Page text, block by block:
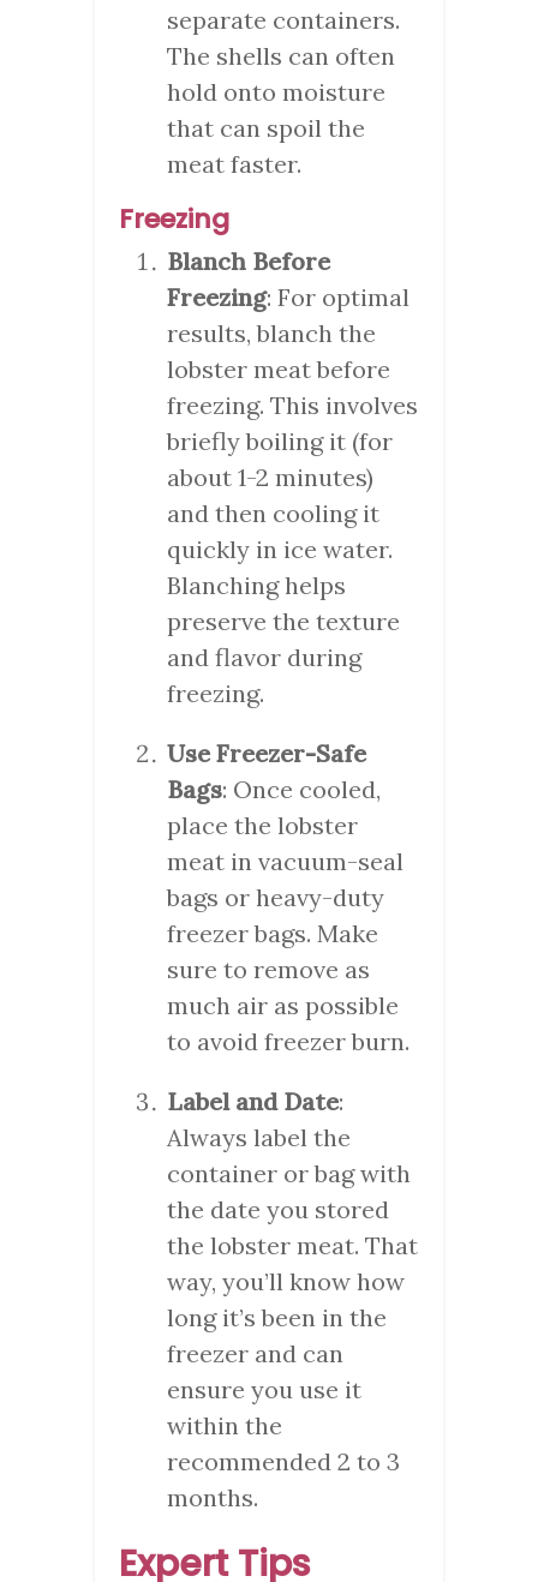
separate containers.
The shells can often
hold onto moisture
that can spoil the
meat faster.
Freezing
Blanch Before
Freezing: For optimal
results, blanch the
lobster meat before
freezing. This involves
briefly boiling it (for
about 1-2 minutes)
and then cooling it
quickly in ice water.
Blanching helps
preserve the texture
and flavor during
freezing.
Use Freezer-Safe
Bags: Once cooled,
place the lobster
meat in vacuum-seal
bags or heavy-duty
freezer bags. Make
sure to remove as
much air as possible
to avoid freezer burn.
Label and Date:
Always label the
container or bag with
the date you stored
the lobster meat. That
way, you’ll know how
long it’s been in the
freezer and can
ensure you use it
within the
recommended 2 to 3
months.
Expert Tips